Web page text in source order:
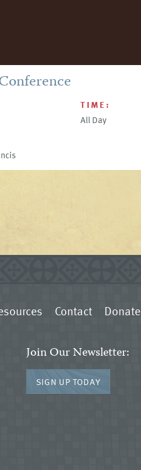
TIME:
All Day
Contact Donate
Join Our Newsletter:
SIGN UP TODAY